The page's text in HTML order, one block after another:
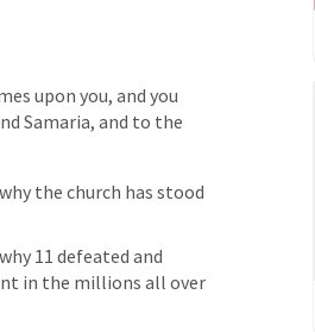
upon you, and you
Samaria, and to the
the church has stood
11 defeated and
in the millions all over